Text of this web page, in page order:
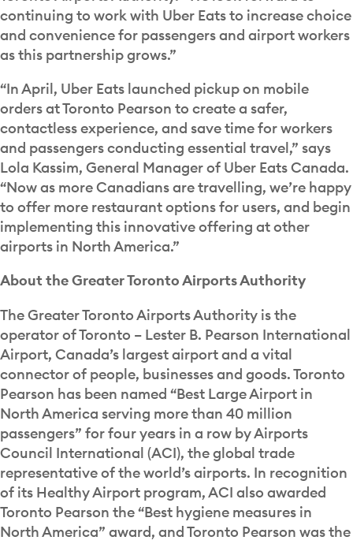
continuing to work with Uber Eats to increase choice
and convenience for passengers and airport workers
as this partnership grows.”
“In April, Uber Eats launched pickup on mobile
orders at Toronto Pearson to create a safer,
contactless experience, and save time for workers
and passengers conducting essential travel,” says
Lola Kassim, General Manager of Uber Eats Canada.
“Now as more Canadians are travelling, we’re happy
to offer more restaurant options for users, and begin
implementing this innovative offering at other
airports in North America.”
About the Greater Toronto Airports Authority
The Greater Toronto Airports Authority is the
operator of Toronto – Lester B. Pearson International
Airport, Canada’s largest airport and a vital
connector of people, businesses and goods. Toronto
Pearson has been named “Best Large Airport in
North America serving more than 40 million
passengers” for four years in a row by Airports
Council International (ACI), the global trade
representative of the world’s airports. In recognition
of its Healthy Airport program, ACI also awarded
Toronto Pearson the “Best hygiene measures in
North America” award, and Toronto Pearson was the